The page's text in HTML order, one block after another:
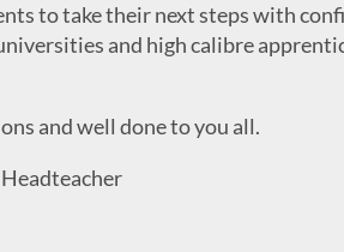
to take their next steps with
and high calibre
and well done to you all.